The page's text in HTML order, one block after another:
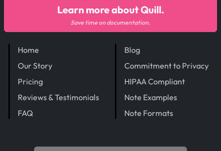
Home
Our Story
Pricing
Reviews & Testimonials
FAQ
Blog
Commitment to Privacy
HIPAA Compliant
Note Examples
Note Formats
Learn more about Quill.
Save time on documentation.